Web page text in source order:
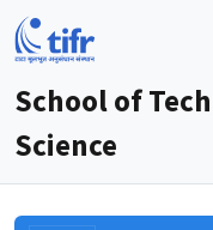
School of
Science